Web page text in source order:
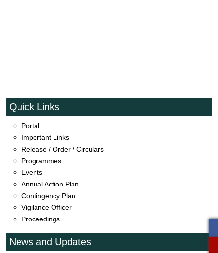
Quick Links
Portal
Important Links
Release / Order / Circulars
Programmes
Events
Annual Action Plan
Contingency Plan
Vigilance Officer
Proceedings
News and Updates
Natural farming School at Lanji Tq.Mahur
Tq.Mudkhed
Distribution of Seeds of Soybean under CFLD Oiseeds 2026-
27 and Kharif Melawa
Event on Khet Bachao Abhiyan at Hadoli Tq.Bhokar
Event of Khet Bachao Abhiyan at Palaspur, Tq.Himayatnagar
Khet Bachao Abhiyan awarness programme at Rahati Bk,